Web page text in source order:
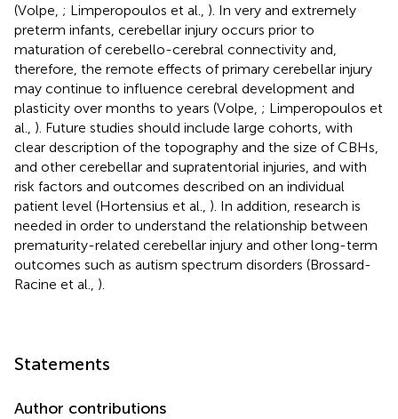
(Volpe, ; Limperopoulos et al., ). In very and extremely
preterm infants, cerebellar injury occurs prior to
maturation of cerebello-cerebral connectivity and,
therefore, the remote effects of primary cerebellar injury
may continue to influence cerebral development and
plasticity over months to years (Volpe, ; Limperopoulos et
al., ). Future studies should include large cohorts, with
clear description of the topography and the size of CBHs,
and other cerebellar and supratentorial injuries, and with
risk factors and outcomes described on an individual
patient level (Hortensius et al., ). In addition, research is
needed in order to understand the relationship between
prematurity-related cerebellar injury and other long-term
outcomes such as autism spectrum disorders (Brossard-
Racine et al., ).
Statements
Author contributions